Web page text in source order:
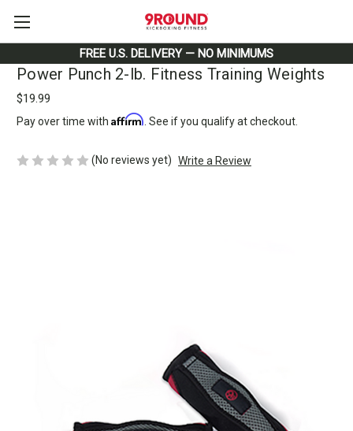
FREE U.S. DELIVERY — NO MINIMUMS
Power Punch 2-lb. Fitness Training Weights
$19.99
Pay over time with Affirm . See if you qualify at checkout.
(No reviews yet) Write a Review